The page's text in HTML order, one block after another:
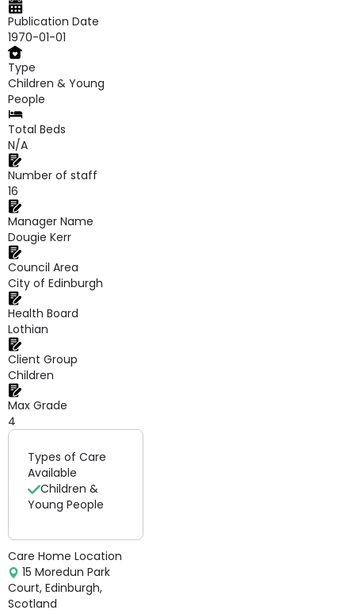
Publication Date
1970-01-01
Type
Children & Young
People
Total Beds
N/A
Number of staff
16
Manager Name
Dougie Kerr
Council Area
City of Edinburgh
Health Board
Lothian
Client Group
Children
Max Grade
4
Types of Care
Available
Children &
Young People
Care Home Location
15 Moredun Park
Court, Edinburgh,
Scotland